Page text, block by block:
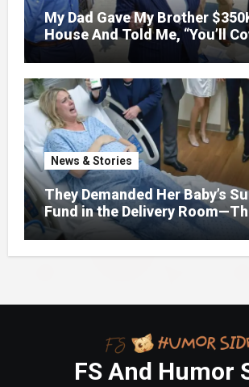
My Dad Gave My Brother
House And Told Me, “You’ll
Month’s Mortgage”—So I Put
Fork, Walked Out, And Let
Discover What Their Favorite
Really Costing Them
News & Stories
They Demanded Her Baby’s
Fund in the Delivery
Lawyer Opened One Folder
Changed Everything
FS And Humor